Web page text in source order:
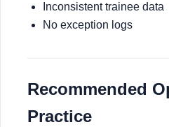
Inconsistent trainee data
No exception logs
Recommended
Practice